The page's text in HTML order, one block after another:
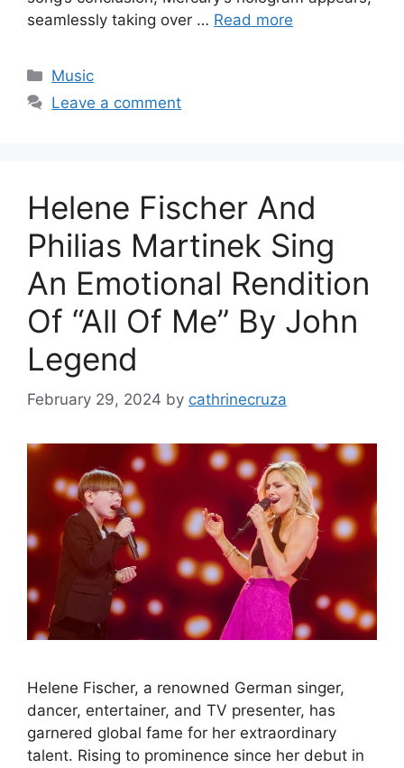
seamlessly taking over … Read more
Categories
Music
Leave a comment
Helene Fischer And
Philias Martinek Sing
An Emotional Rendition
Of “All Of Me” By John
Legend
February 29, 2024 by cathrinecruza
Helene Fischer, a renowned German singer,
dancer, entertainer, and TV presenter, has
garnered global fame for her extraordinary
talent. Rising to prominence since her debut in